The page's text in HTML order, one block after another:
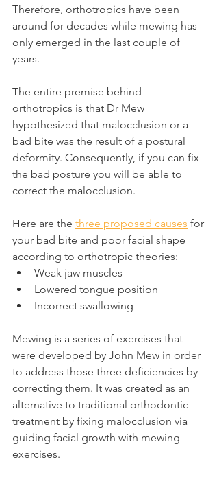
Therefore, orthotropics have been
around for decades while mewing has
only emerged in the last couple of
years.
The entire premise behind
orthotropics is that Dr Mew
hypothesized that malocclusion or a
bad bite was the result of a postural
deformity. Consequently, if you can fix
the bad posture you will be able to
correct the malocclusion.
Here are the three proposed causes for
your bad bite and poor facial shape
according to orthotropic theories:
Weak jaw muscles
Lowered tongue position
Incorrect swallowing
Mewing is a series of exercises that
were developed by John Mew in order
to address those three deficiencies by
correcting them. It was created as an
alternative to traditional orthodontic
treatment by fixing malocclusion via
guiding facial growth with mewing
exercises.